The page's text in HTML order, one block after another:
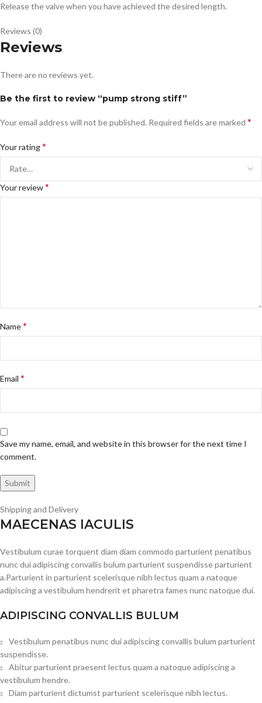
Release the valve when you have achieved the desired length.
Reviews (0)
Reviews
There are no reviews yet.
Be the first to review “pump strong stiff”
Your email address will not be published. Required fields are marked *
Your rating*
Your review*
Name*
Email *
Save my name, email, and website in this browser for the next time I
comment.
Shipping and Delivery
MAECENAS IACULIS
Vestibulum curae torquent diam diam commodo parturient penatibus
nunc dui adipiscing convallis bulum parturient suspendisse parturient
a.Parturient in parturient scelerisque nibh lectus quam a natoque
adipiscing a vestibulum hendrerit et pharetra fames nunc natoque dui.
ADIPISCING CONVALLIS BULUM
Vestibulum penatibus nunc dui adipiscing convallis bulum parturient
suspendisse.
Abitur parturient praesent lectus quam a natoque adipiscing a
vestibulum hendre.
Diam parturient dictumst parturient scelerisque nibh lectus.